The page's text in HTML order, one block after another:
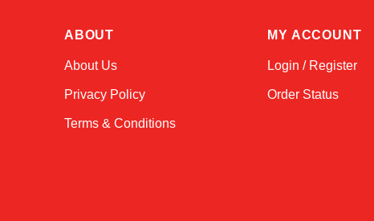
ABOUT
About Us
Privacy Policy
Terms & Conditions
MY ACCOUNT
Login / Register
Order Status